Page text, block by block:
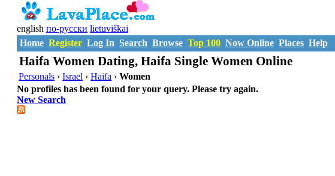
english по-русски lietuviškai
Home Register Log In Search Browse Top 100 Now Online Places Help
Haifa Women Dating, Haifa Single Women Online
Personals ›Israel ›Haifa ›Women
No profiles has been found for your query. Please try again.
New Search